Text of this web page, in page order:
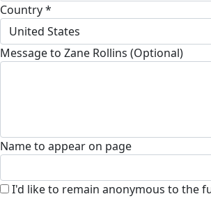
Country *
United States
Message to Zane Rollins (Optional)
Name to appear on page
I'd like to remain anonymous to the